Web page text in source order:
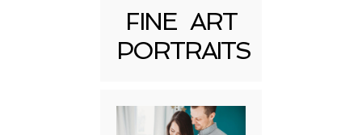
FINE ART
PORTRAITS